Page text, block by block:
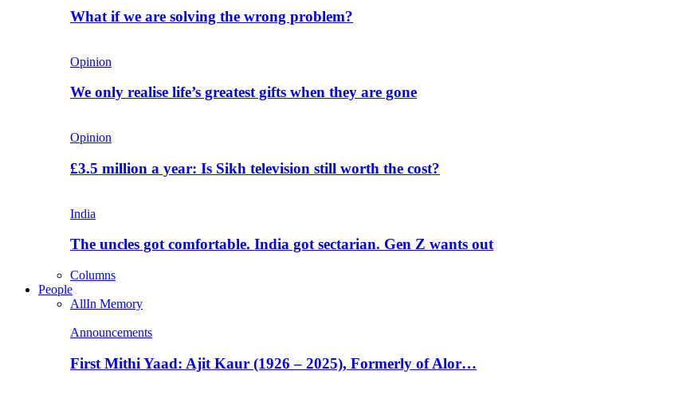
What if we are solving the wrong problem?
Opinion
We only realise life’s greatest gifts when they are gone
Opinion
£3.5 million a year: Is Sikh television still worth the cost?
India
The uncles got comfortable. India got sectarian. Gen Z wants out
Columns
People
AllIn Memory
Announcements
First Mithi Yaad: Ajit Kaur (1926 – 2025), Formerly of Alor…